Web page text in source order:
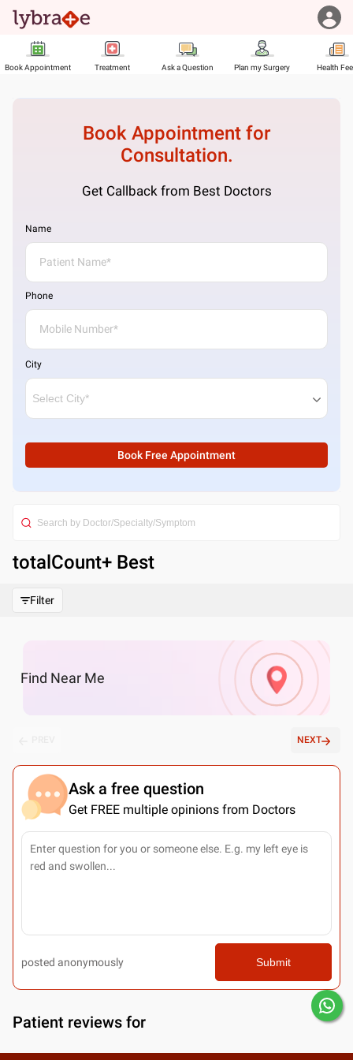
Book Appointment Treatment Ask a Question Plan my Surgery Health
Book Appointment for
Consultation.
Get Callback from Best Doctors
Name
Phone
City
Book Free Appointment
totalCount+ Best
Filter
Find Near Me
NEXT
Ask a free question
Get FREE multiple opinions from Doctors
posted anonymously Submit
Patient reviews for